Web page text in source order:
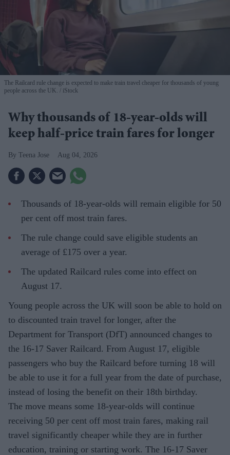
The Railcard rule change is expected to make train travel cheaper for thousands of young
people across the UK.
iStock
Why thousands of 18-year-olds will
keep half-price train fares for longer
Teena Jose Aug 04, 2026
Thousands of 18-year-olds will remain eligible for 50
per cent off most train fares.
The rule change could save eligible students an
average of £175 over a year.
The updated Railcard rules come into effect on
August 17.
Young people across the UK will soon be able to hold on
to discounted train travel for longer, after the
Department for Transport (DfT) announced changes to
the 16-17 Saver Railcard. From August 17, eligible
passengers who buy the Railcard before turning 18 will
be able to use it for a full year from the date of purchase,
instead of losing the benefit on their 18th birthday.
The move means some 18-year-olds will continue
receiving 50 per cent off most train fares, making rail
travel significantly cheaper while they are in further
education, training or starting work. The 16-17 Saver